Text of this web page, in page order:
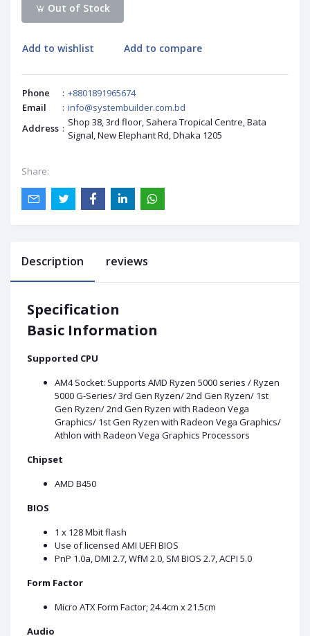
Out of Stock
Add to wishlist Add to compare
Phone : +8801891965674
Email
: info@systembuilder.com.bd
Address : Shop 38, 3rd floor, Sahera Tropical Centre, Bata
Signal, New Elephant Rd, Dhaka 1205
Share:
Description reviews
Specification
Basic Information
Supported CPU
AM4 Socket: Supports AMD Ryzen 5000 series / Ryzen
5000 G-Series/ 3rd Gen Ryzen/ 2nd Gen Ryzen/ 1st
Gen Ryzen/ 2nd Gen Ryzen with Radeon Vega
Graphics/ 1st Gen Ryzen with Radeon Vega Graphics/
Athlon with Radeon Vega Graphics Processors
Chipset
AMD B450
BIOS
1 x 128 Mbit flash
Use of licensed AMI UEFI BIOS
PnP 1.0a, DMI 2.7, WfM 2.0, SM BIOS 2.7, ACPI 5.0
Form Factor
Micro ATX Form Factor; 24.4cm x 21.5cm
Audio